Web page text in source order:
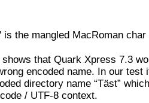
is the mangled MacRoman char
that Quark Xpress 7.3
encoded name. In our test
directory name “Täst”
/ UTF-8 context.